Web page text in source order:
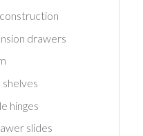
drawers
hinges
slides